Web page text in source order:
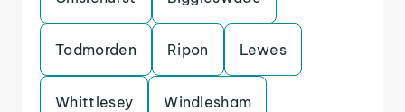
Todmorden Ripon Lewes
Whittlesey Windlesham